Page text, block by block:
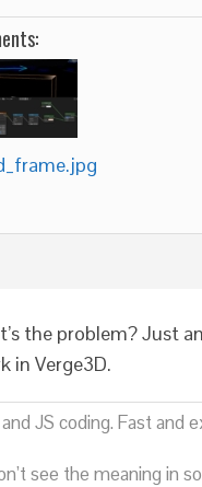
the problem? Just
in Verge3D.
JS coding. Fast and
see the meaning in